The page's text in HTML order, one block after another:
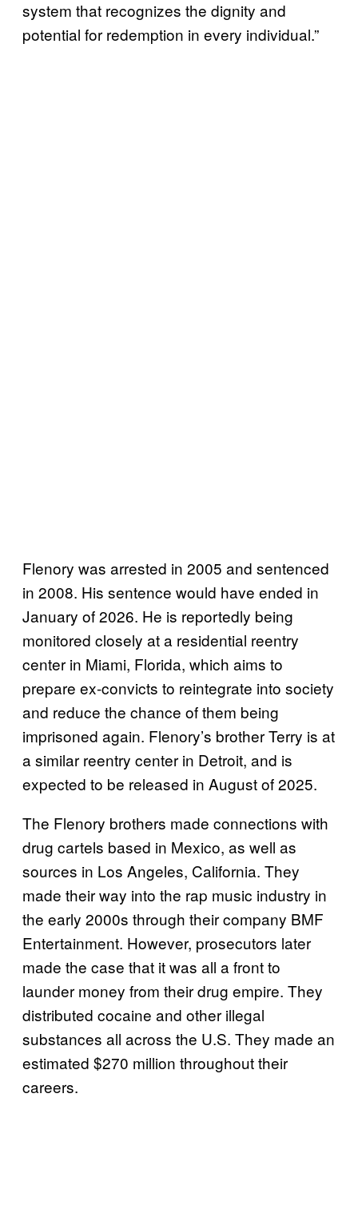
system that recognizes the dignity and
potential for redemption in every individual.”
Flenory was arrested in 2005 and sentenced
in 2008. His sentence would have ended in
January of 2026. He is reportedly being
monitored closely at a residential reentry
center in Miami, Florida, which aims to
prepare ex-convicts to reintegrate into society
and reduce the chance of them being
imprisoned again. Flenory’s brother Terry is at
a similar reentry center in Detroit, and is
expected to be released in August of 2025.
The Flenory brothers made connections with
drug cartels based in Mexico, as well as
sources in Los Angeles, California. They
made their way into the rap music industry in
the early 2000s through their company BMF
Entertainment. However, prosecutors later
made the case that it was all a front to
launder money from their drug empire. They
distributed cocaine and other illegal
substances all across the U.S. They made an
estimated $270 million throughout their
careers.